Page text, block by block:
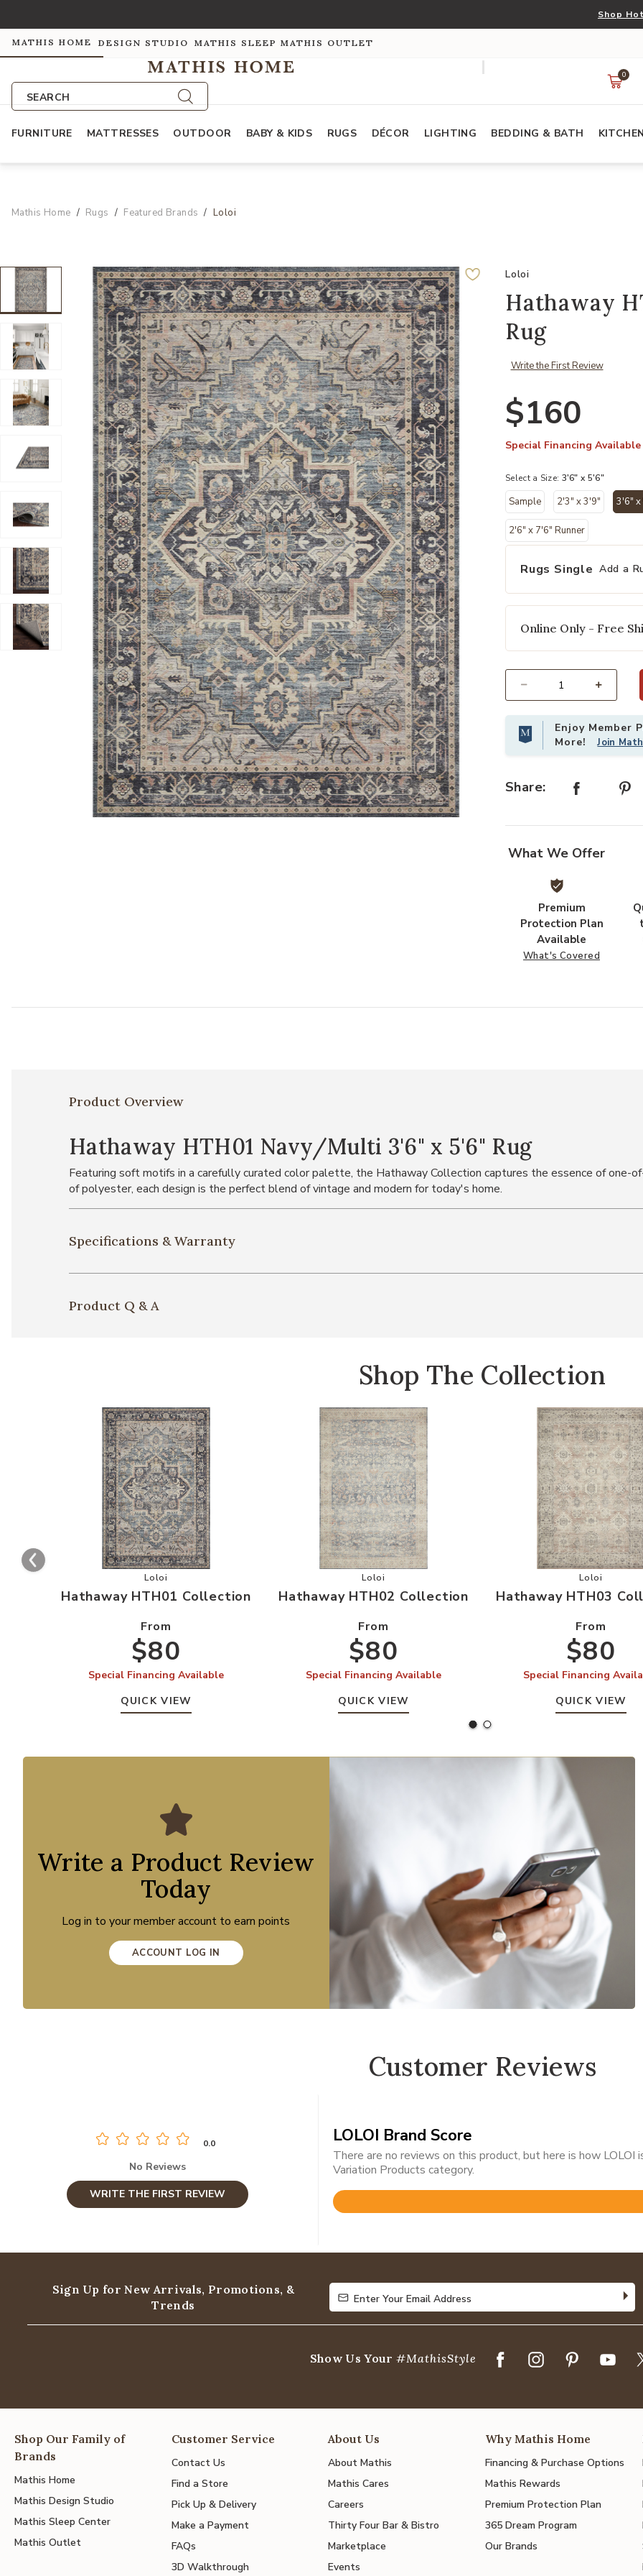
Shop
MATHIS HOME DESIGN STUDIO MATHIS SLEEP MATHIS OUTLET
SEARCH
0
FURNITURE MATTRESSES OUTDOOR BABY & KIDS RUGS DÉCOR LIGHTING BEDDING & BATH KITCHEN
Mathis Home Rugs Featured Brands Loloi
Add Hathaway HTH01 Navy/
Loloi
Hathaway
Rug
Write the First Review
$160
Special Financing Available
Select a Size: 3'6" x 5'6"
Sample 2'3" x 3'9" 3'6" x
2'6" x 7'6" Runner
Rugs Single Add a
Online Only - Free
Enjoy Member
More!Join
Share:
What We Offer
Premium
Protection Plan
Available
What's Covered
Product Overview
Hathaway HTH01 Navy/Multi 3'6" x 5'6" Rug
Featuring soft motifs in a carefully curated color palette, the Hathaway Collection captures the essence of one-
of polyester, each design is the perfect blend of vintage and modern for today's home.
Specifications & Warranty
Product Q & A
Shop The Collection
Add Hathaway HTH01 Collection to your Wishlist
Loloi
Hathaway HTH01 Collection
From
$80
Special Financing Available
QUICK VIEW
Add Hathaway HTH02 Collection to your Wishlist
Loloi
Hathaway HTH02 Collection
From
$80
Special Financing Available
QUICK VIEW
Add
Loloi
Hathaway HTH03
From
$80
Special Financing
QUICK VIEW
Write a Product Review
Today
Log in to your member account to earn points
ACCOUNT LOG IN
Customer Reviews
0.0
No Reviews
WRITE THE FIRST REVIEW
LOLOI Brand Score
There are no reviews on this product, but here is how
Variation Products category.
Rated
of
Sign Up for New Arrivals, Promotions, &
Trends
Enter Your Email Address
Enter Your Email Address
Show Us Your #MathisStyle
Shop Our Family of
Brands
Mathis Home
Mathis Design Studio
Mathis Sleep Center
Mathis Outlet
Customer Service
Contact Us
Find a Store
Pick Up & Delivery
Make a Payment
FAQs
3D Walkthrough
About Us
About Mathis
Mathis Cares
Careers
Thirty Four Bar & Bistro
Marketplace
Events
Why Mathis Home
Financing & Purchase Options
Mathis Rewards
Premium Protection Plan
365 Dream Program
Our Brands